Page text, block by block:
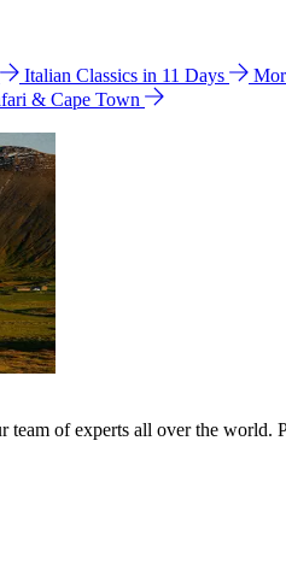
Italian Classics in 11 Days
& Cape Town
team of experts all over the world.